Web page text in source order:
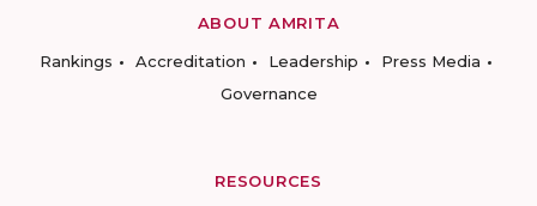
ABOUT AMRITA
Rankings
Accreditation Leadership
Press Media
Governance
RESOURCES